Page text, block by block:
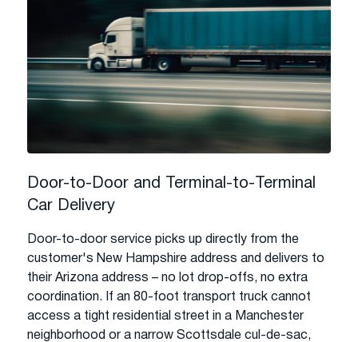
Door-to-Door and Terminal-to-Terminal
Car Delivery
Door-to-door service picks up directly from the
customer's New Hampshire address and delivers to
their Arizona address – no lot drop-offs, no extra
coordination. If an 80-foot transport truck cannot
access a tight residential street in a Manchester
neighborhood or a narrow Scottsdale cul-de-sac,